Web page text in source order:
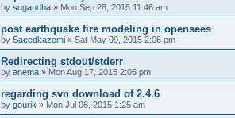
by sugandha » Mon Sep 28, 2015 11:46 am
post earthquake fire modeling in opensees
by Saeedkazemi » Sat May 09, 2015 2:06 pm
Redirecting stdout/stderr
by anema » Mon Aug 17, 2015 2:05 pm
regarding svn download of 2.4.6
by gourik » Mon Jul 06, 2015 1:25 am